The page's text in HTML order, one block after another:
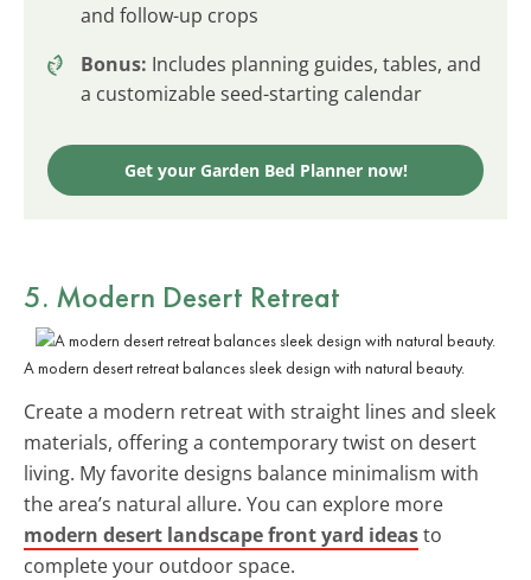
and follow-up crops
Bonus: Includes planning guides, tables, and
a customizable seed-starting calendar
Get your Garden Bed Planner now!
5. Modern Desert Retreat
A modern desert retreat balances sleek design with natural beauty.
Create a modern retreat with straight lines and sleek
materials, offering a contemporary twist on desert
living. My favorite designs balance minimalism with
the area’s natural allure. You can explore more
modern desert landscape front yard ideasto
complete your outdoor space.